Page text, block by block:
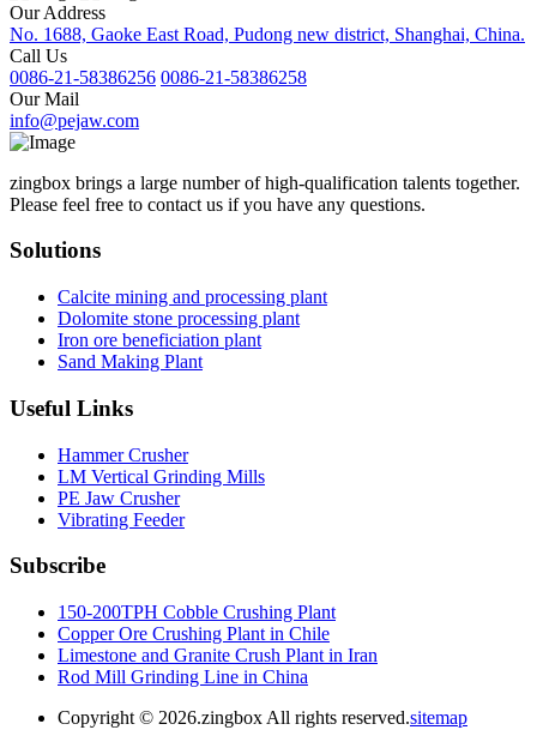
Our Address
No. 1688, Gaoke East Road, Pudong new district, Shanghai, China.
Call Us
0086-21-58386256 0086-21-58386258
Our Mail
info@pejaw.com
zingbox brings a large number of high-qualification talents together.
Please feel free to contact us if you have any questions.
Solutions
Calcite mining and processing plant
Dolomite stone processing plant
Iron ore beneficiation plant
Sand Making Plant
Useful Links
Hammer Crusher
LM Vertical Grinding Mills
PE Jaw Crusher
Vibrating Feeder
Subscribe
150-200TPH Cobble Crushing Plant
Copper Ore Crushing Plant in Chile
Limestone and Granite Crush Plant in Iran
Rod Mill Grinding Line in China
Copyright © 2026.zingbox All rights reserved.sitemap